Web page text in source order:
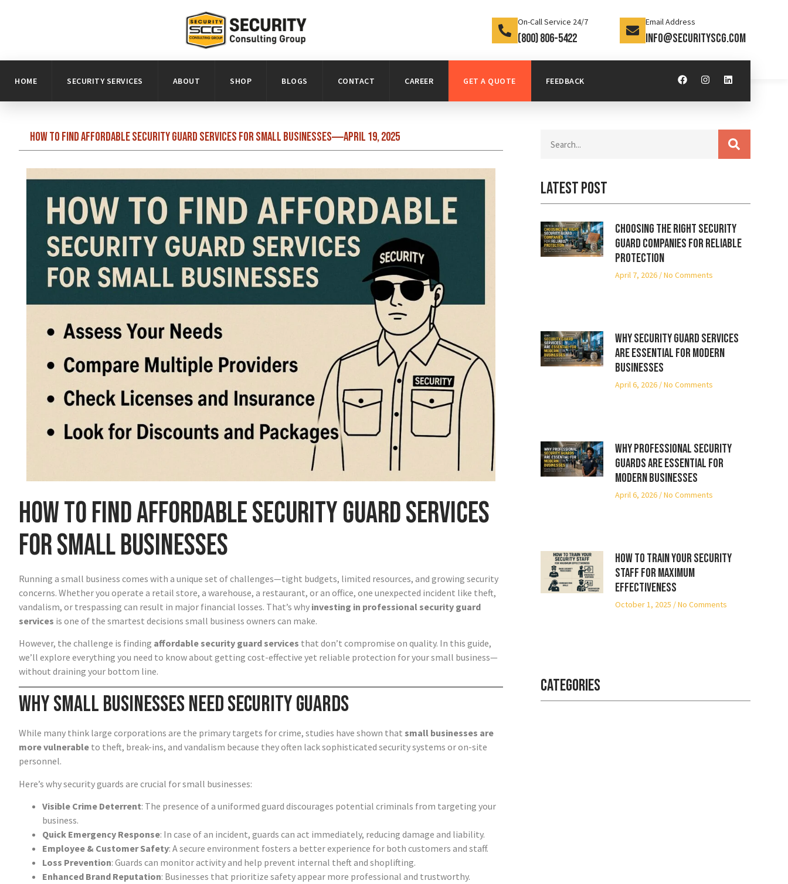
On-Call Service 24/7
(800) 806-5422
Email Address
info@securityscg.com
HOME SECURITY SERVICES ABOUT SHOP BLOGS CONTACT CAREER GET A QUOTE FEEDBACK
How to Find Affordable Security Guard Services for Small Businesses April 19, 2025
How to Find Affordable Security Guard Services
for Small Businesses
Running a small business comes with a unique set of challenges—tight budgets, limited resources, and growing security
concerns. Whether you operate a retail store, a warehouse, a restaurant, or an office, one unexpected incident like theft,
vandalism, or trespassing can result in major financial losses. That’s why investing in professional security guard
services is one of the smartest decisions small business owners can make.
However, the challenge is finding affordable security guard services that don’t compromise on quality. In this guide,
we’ll explore everything you need to know about getting cost-effective yet reliable protection for your small business—
without draining your bottom line.
Why Small Businesses Need Security Guards
While many think large corporations are the primary targets for crime, studies have shown that small businesses are
more vulnerable to theft, break-ins, and vandalism because they often lack sophisticated security systems or on-site
personnel.
Here’s why security guards are crucial for small businesses:
Visible Crime Deterrent: The presence of a uniformed guard discourages potential criminals from targeting your
business.
Quick Emergency Response: In case of an incident, guards can act immediately, reducing damage and liability.
Employee & Customer Safety: A secure environment fosters a better experience for both customers and staff.
Loss Prevention: Guards can monitor activity and help prevent internal theft and shoplifting.
Enhanced Brand Reputation: Businesses that prioritize safety appear more professional and trustworthy.
Latest Post
Choosing the Right Security
Guard Companies for Reliable
Protection
April 7, 2026 No Comments
Why Security Guard Services
Are Essential for Modern
Businesses
April 6, 2026 No Comments
Why Professional Security
Guards Are Essential for
Modern Businesses
April 6, 2026 No Comments
How to Train Your Security
Staff for Maximum
Effectiveness
October 1, 2025 No Comments
Categories